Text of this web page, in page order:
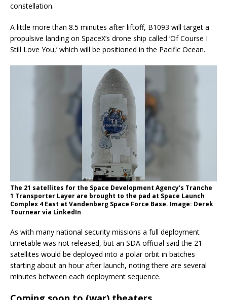
constellation.
A little more than 8.5 minutes after liftoff, B1093 will target a
propulsive landing on SpaceX’s drone ship called ‘Of Course I
Still Love You,’ which will be positioned in the Pacific Ocean.
The 21 satellites for the Space Development Agency’s Tranche
1 Transporter Layer are brought to the pad at Space Launch
Complex 4 East at Vandenberg Space Force Base. Image: Derek
Tournear via LinkedIn
As with many national security missions a full deployment
timetable was not released, but an SDA official said the 21
satellites would be deployed into a polar orbit in batches
starting about an hour after launch, noting there are several
minutes between each deployment sequence.